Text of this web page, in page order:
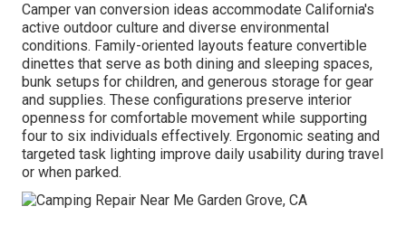
Camper van conversion ideas accommodate California's
active outdoor culture and diverse environmental
conditions. Family-oriented layouts feature convertible
dinettes that serve as both dining and sleeping spaces,
bunk setups for children, and generous storage for gear
and supplies. These configurations preserve interior
openness for comfortable movement while supporting
four to six individuals effectively. Ergonomic seating and
targeted task lighting improve daily usability during travel
or when parked.